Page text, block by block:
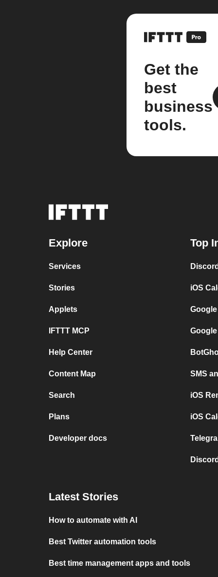
Get the
best
business
tools.
Explore
Services
Stories
Applets
IFTTT MCP
Help Center
Content Map
Search
Plans
Developer docs
Top
iOS
SMS
iOS
iOS
Latest Stories
How to automate with AI
Best Twitter automation tools
Best time management apps and tools